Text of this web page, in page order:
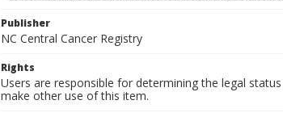
Publisher
NC Central Cancer Registry
Rights
Users are responsible for determining the legal
make other use of this item.